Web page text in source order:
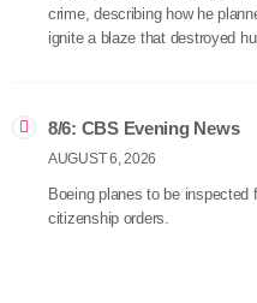
crime, describing how he
ignite a blaze that destroyed
8/6: CBS Evening News
AUGUST 6, 2026
Boeing planes to be
citizenship orders.